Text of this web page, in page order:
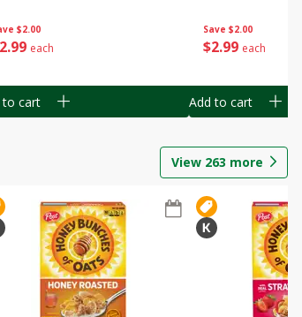
$2.00
2 99 each
to cart
Save $2.00
$2 99 each
Add to cart
View 263 more